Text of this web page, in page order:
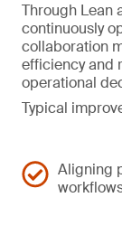
Through Lean
continuously
collaboration
efficiency and
operational
Typical
Aligning